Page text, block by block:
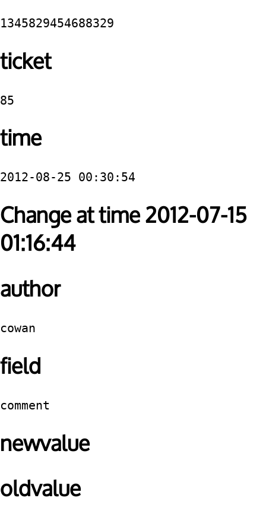
1345829454688329
ticket
85
time
2012-08-25 00:30:54
Change at time 2012-07-15
01:16:44
author
cowan
field
comment
newvalue
oldvalue